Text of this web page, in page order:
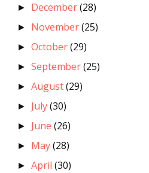
► December(28)
► November(25)
►October(29)
►September(25)
►August(29)
► July(30)
► June(26)
► May(28)
►April(30)